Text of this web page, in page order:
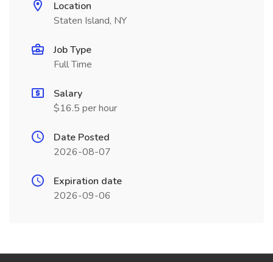
Location
Staten Island, NY
Job Type
Full Time
Salary
$16.5 per hour
Date Posted
2026-08-07
Expiration date
2026-09-06